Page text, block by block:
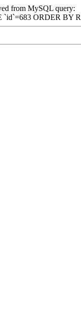
from MySQL query:
`id`=683 ORDER BY